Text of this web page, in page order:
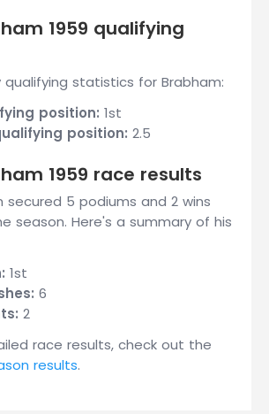
1959 qualifying
qualifying statistics for Brabham:
position: 1st
position: 2.5
1959 race results
secured 5 podiums and 2 wins
season. Here's a summary of his
1st
6
2
race results, check out the
results.